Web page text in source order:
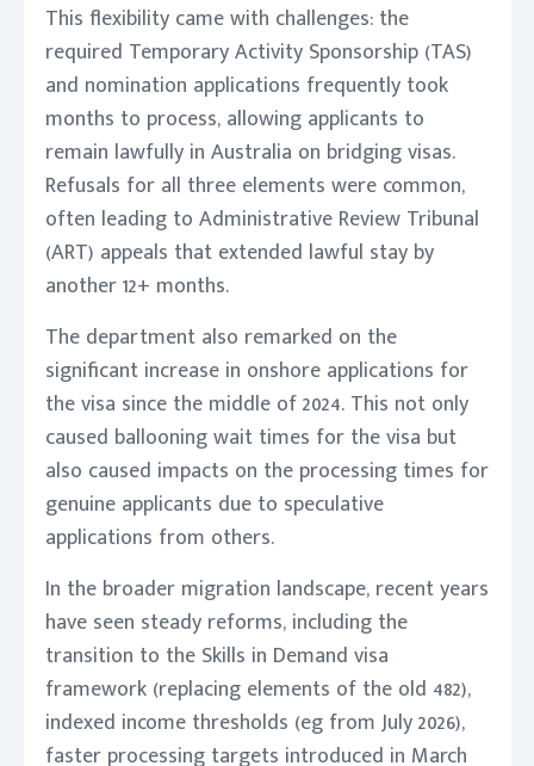
This flexibility came with challenges: the
required Temporary Activity Sponsorship (TAS)
and nomination applications frequently took
months to process, allowing applicants to
remain lawfully in Australia on bridging visas.
Refusals for all three elements were common,
often leading to Administrative Review Tribunal
(ART) appeals that extended lawful stay by
another 12+ months.
The department also remarked on the
significant increase in onshore applications for
the visa since the middle of 2024. This not only
caused ballooning wait times for the visa but
also caused impacts on the processing times for
genuine applicants due to speculative
applications from others.
In the broader migration landscape, recent years
have seen steady reforms, including the
transition to the Skills in Demand visa
framework (replacing elements of the old 482),
indexed income thresholds (eg from July 2026),
faster processing targets introduced in March